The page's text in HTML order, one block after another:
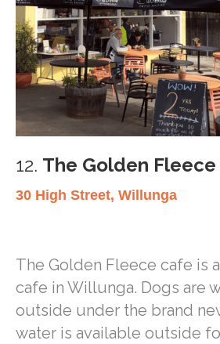
12. The Golden
30 High Street, Willunga
The Golden Fleece cafe is
cafe in Willunga. Dogs are
outside under the brand
water is available outside